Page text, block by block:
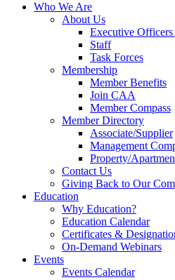
Who We Are
About Us
Executive
Staff
Task Forces
Membership
Member Benefits
Join CAA
Member Compass
Member Directory
Associate/Supplier
Management
Property/
Contact Us
Giving Back to Our
Education
Why Education?
Education Calendar
Certificates &
On-Demand Webinars
Events
Events Calendar